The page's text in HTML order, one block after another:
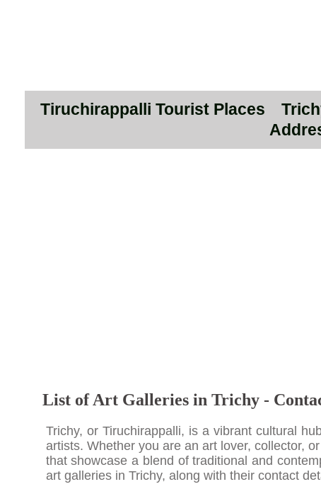
Tiruchirappalli Tourist Places
List of Art Galleries in Trichy -
Trichy, or Tiruchirappalli, is a vibrant cultural
artists. Whether you are an art lover, collector,
that showcase a blend of traditional and
art galleries in Trichy, along with their contact